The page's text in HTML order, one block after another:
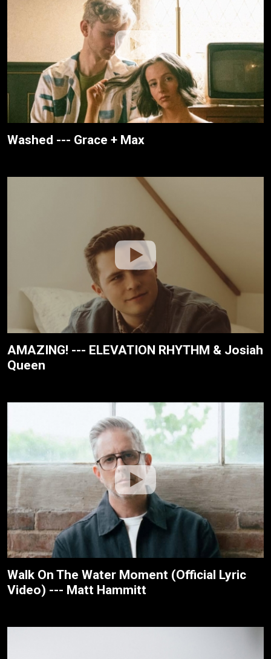
Washed --- Grace + Max
AMAZING! --- ELEVATION RHYTHM & Josiah
Queen
Walk On The Water Moment (Official Lyric
Video) --- Matt Hammitt